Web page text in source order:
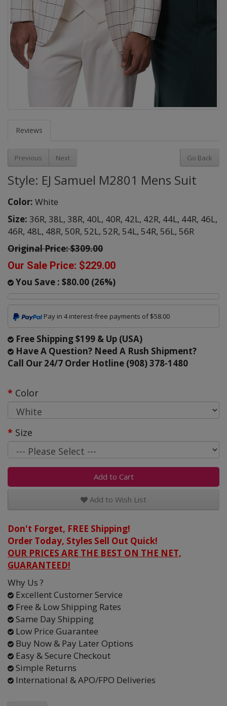
Reviews
Previous Next Go Back
Style: EJ Samuel M2801 Mens Suit
Color: White
Size: 36R, 38L, 38R, 40L, 40R, 42L, 42R, 44L, 44R, 46L,
46R, 48L, 48R, 50R, 52L, 52R, 54L, 54R, 56L, 56R
Original Price:$309.00
Our Sale Price: $229.00
You Save : $80.00 (26%)
Pay in 4 interest-free payments of $58.00
Free Shipping $199 & Up (USA)
Have A Question? Need A Rush Shipment?
Call Our 24/7 Order Hotline (908) 378-1480
Color
Size
Add to Cart
Add to Wish List
Don't Forget, FREE Shipping!
Order Today, Styles Sell Out Quick!
OUR PRICES ARE THE BEST ON THE NET,
GUARANTEED!
Why Us ?
Excellent Customer Service
Free & Low Shipping Rates
Same Day Shipping
Low Price Guarantee
Buy Now & Pay Later Options
Easy & Secure Checkout
Simple Returns
International & APO/FPO Deliveries